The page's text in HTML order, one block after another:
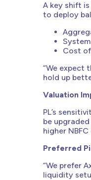
A key shift
to deploy
Cost
“We expect
hold up
Valuation
PL’s
be
higher
Preferred
“We prefer
liquidity